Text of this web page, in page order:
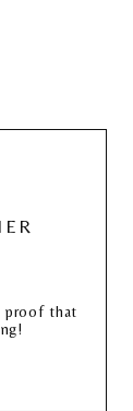
proof that